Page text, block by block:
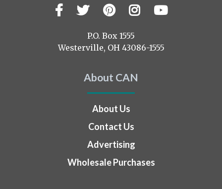
VisitFacebook
TwitterPinterest
Instagram
YouTube
P.O. Box 1555
Westerville, OH 43086-1555
About CAN
About Us
Contact Us
Advertising
Wholesale Purchases